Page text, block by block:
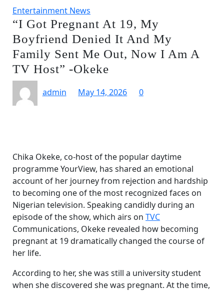
Entertainment News
“I Got Pregnant At 19, My
Boyfriend Denied It And My
Family Sent Me Out, Now I Am A
TV Host” -Okeke
admin May 14, 2026 0
Chika Okeke, co-host of the popular daytime
programme YourView, has shared an emotional
account of her journey from rejection and hardship
to becoming one of the most recognized faces on
Nigerian television. Speaking candidly during an
episode of the show, which airs on TVC
Communications, Okeke revealed how becoming
pregnant at 19 dramatically changed the course of
her life.
According to her, she was still a university student
when she discovered she was pregnant. At the time,